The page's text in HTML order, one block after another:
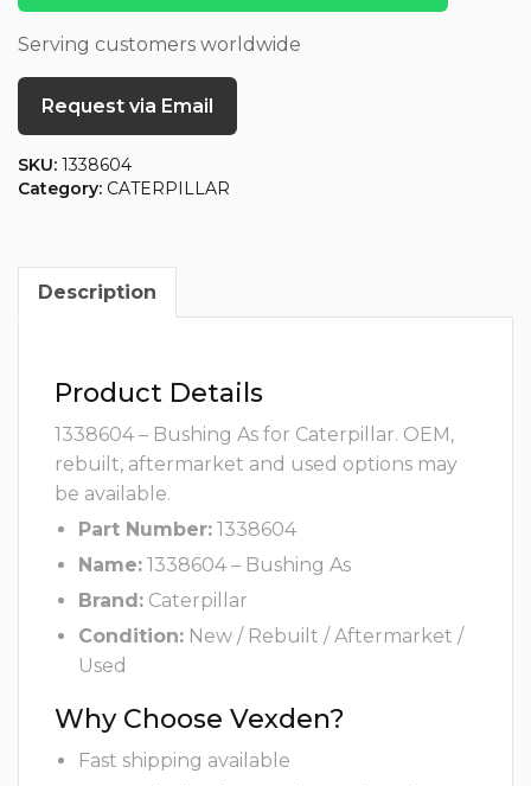
Serving customers worldwide
Request via Email
SKU: 1338604
Category: CATERPILLAR
Description
Product Details
1338604 – Bushing As for Caterpillar. OEM,
rebuilt, aftermarket and used options may
be available.
Part Number: 1338604
Name: 1338604 – Bushing As
Brand: Caterpillar
Condition: New / Rebuilt / Aftermarket /
Used
Why Choose Vexden?
Fast shipping available